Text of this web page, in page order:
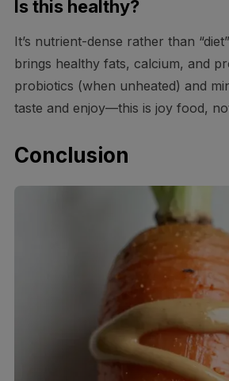
Is this healthy?
It’s nutrient-dense rather than
brings healthy fats, calcium, and
probiotics (when unheated) and
taste and enjoy—this is joy food,
Conclusion